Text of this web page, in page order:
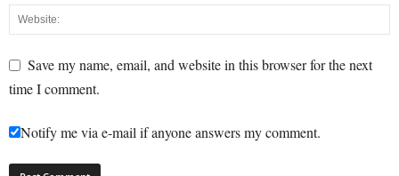
Save my name, email, and website in this browser for the next
time I comment.
Notify me via e-mail if anyone answers my comment.